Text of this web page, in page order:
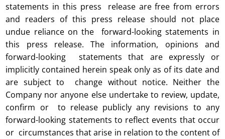
statements in this press release are free from errors
and readers of this press release should not place
undue reliance on the forward-looking statements in
this press release. The information, opinions and
forward-looking statements that are expressly or
implicitly contained herein speak only as of its date and
are subject to change without notice. Neither the
Company nor anyone else undertake to review, update,
confirm or to release publicly any revisions to any
forward-looking statements to reflect events that occur
or circumstances that arise in relation to the content of